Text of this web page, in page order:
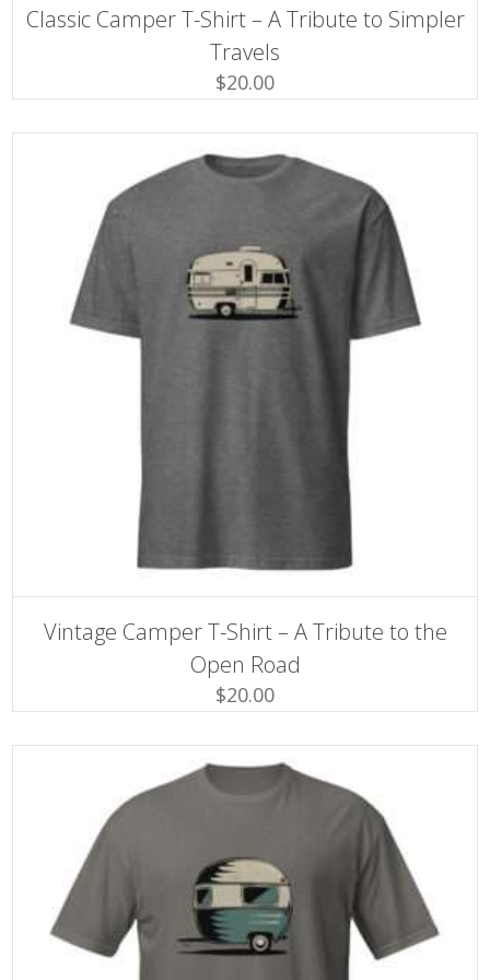
This
product
has
multiple
variants.
The
may
be
chosen
on
page
Classic Camper T-Shirt – A Tribute to Simpler
Travels
$20.00
This
product
has
multiple
variants.
The
may
be
chosen
page
Vintage Camper T-Shirt – A Tribute to the
Open Road
$20.00